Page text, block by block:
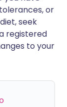
or
seek
registered
to your